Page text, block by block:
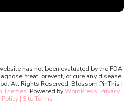
has not been evaluated by the FDA
treat, prevent, or cure any disease.
All Rights Reserved. Blossom PinThis |
Themes. Powered byWordPress. Privacy
Policy | Site Terms